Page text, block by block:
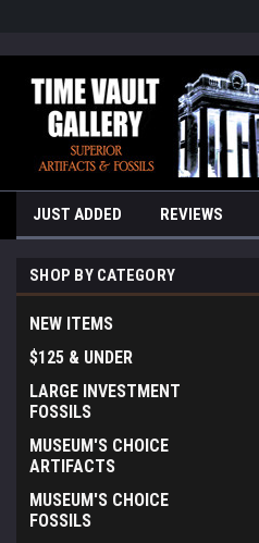
JUST ADDED REVIEWS
SHOP BY CATEGORY
NEW ITEMS
$125 & UNDER
LARGE INVESTMENT
FOSSILS
MUSEUM'S CHOICE
ARTIFACTS
MUSEUM'S CHOICE
FOSSILS